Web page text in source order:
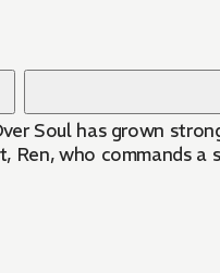
Soul has grown
who commands a